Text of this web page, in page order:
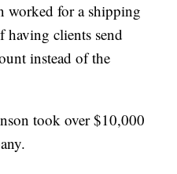
worked for a shipping
having clients send
instead of the
took over $10,000